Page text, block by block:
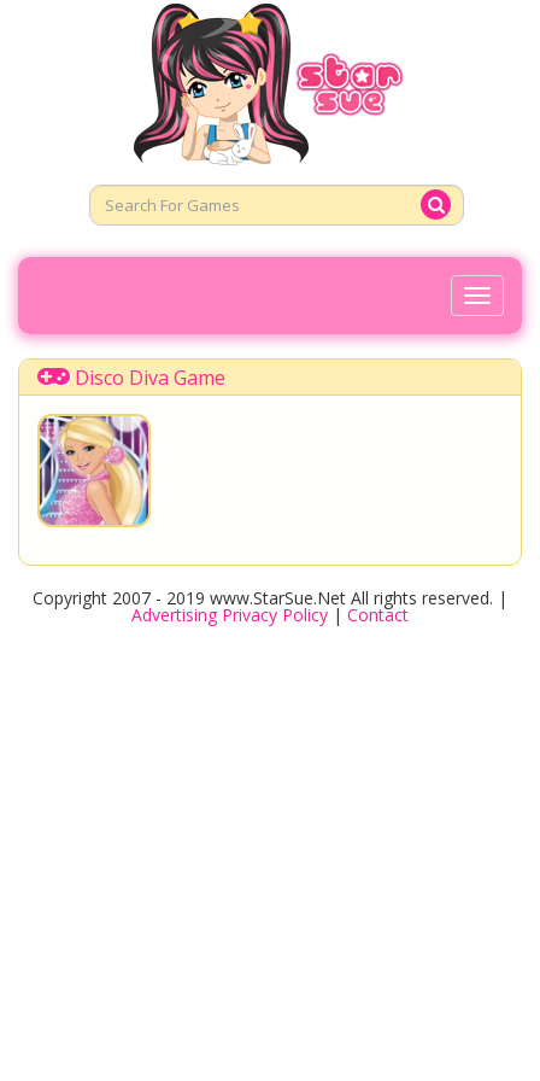
Toggle
Disco Diva Game
Copyright 2007 - 2019 www.StarSue.Net All rights reserved. |
Advertising Privacy Policy | Contact